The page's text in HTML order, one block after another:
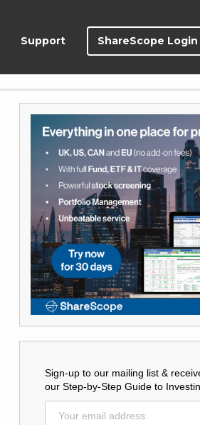
ShareScope Login
Support
Sign-up to our mailing list &
our Step-by-Step Guide to